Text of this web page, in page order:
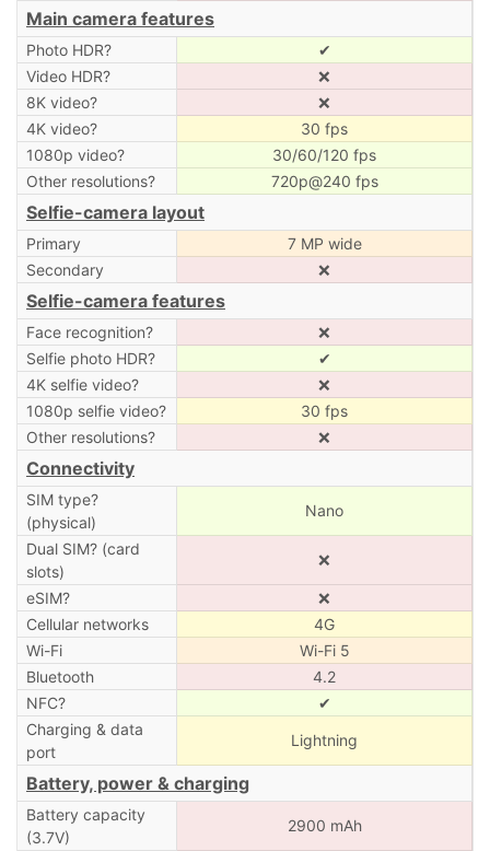
Main camera features
Photo HDR?
✔
Video HDR?
❌
8K video?
❌
4K video?
30 fps
1080p video?
30/60/120 fps
Other resolutions?
720p@240 fps
Selfie-camera layout
Primary
7 MP wide
Secondary
❌
Selfie-camera features
Face recognition?
❌
Selfie photo HDR?
✔
4K selfie video?
❌
1080p selfie video?
30 fps
Other resolutions?
❌
Connectivity
SIM type?
(physical)
Nano
Dual SIM? (card
slots)
❌
eSIM?
❌
Cellular networks
4G
Wi-Fi
Wi-Fi 5
Bluetooth
4.2
NFC?
✔
Charging & data
port
Lightning
Battery, power & charging
Battery capacity
(3.7V)
2900 mAh